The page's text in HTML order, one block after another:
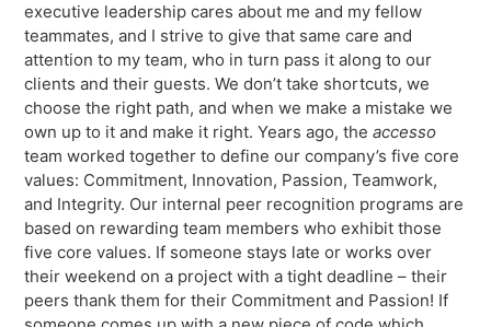
executive leadership cares about me and my fellow
teammates, and I strive to give that same care and
attention to my team, who in turn pass it along to our
clients and their guests. We don’t take shortcuts, we
choose the right path, and when we make a mistake we
own up to it and make it right. Years ago, the accesso
team worked together to define our company’s five core
values: Commitment, Innovation, Passion, Teamwork,
and Integrity. Our internal peer recognition programs are
based on rewarding team members who exhibit those
five core values. If someone stays late or works over
their weekend on a project with a tight deadline – their
peers thank them for their Commitment and Passion! If